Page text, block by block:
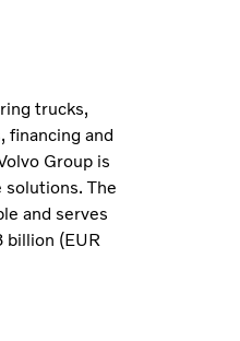
trucks,
financing and
Group is
The
and serves
billion (EUR